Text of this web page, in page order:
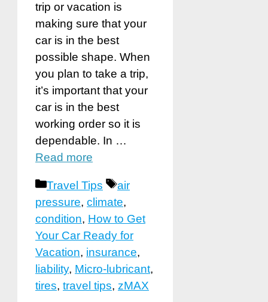
trip or vacation is
making sure that your
car is in the best
possible shape. When
you plan to take a trip,
it’s important that your
car is in the best
working order so it is
dependable. In …
Read more
Categories
Travel Tips Tags
air
pressure, climate,
condition, How to Get
Your Car Ready for
Vacation, insurance,
liability, Micro-lubricant,
tires, travel tips, zMAX